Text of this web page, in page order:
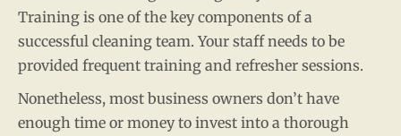
Training is one of the key components of a
successful cleaning team. Your staff needs to be
provided frequent training and refresher sessions.
Nonetheless, most business owners don’t have
enough time or money to invest into a thorough